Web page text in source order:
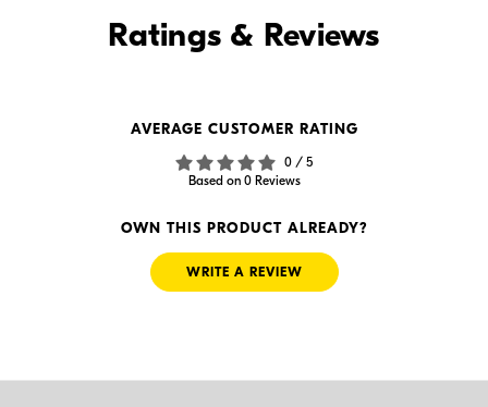
Visit Retailer's Website
$79.99
In Stock
Visit Retailer's Website
Ratings & Reviews
AVERAGE CUSTOMER RATING
0 / 5
Based on 0 Reviews
OWN THIS PRODUCT ALREADY?
WRITE A REVIEW